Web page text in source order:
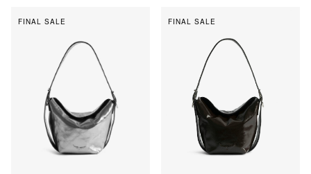
FINAL SALE FINAL SALE